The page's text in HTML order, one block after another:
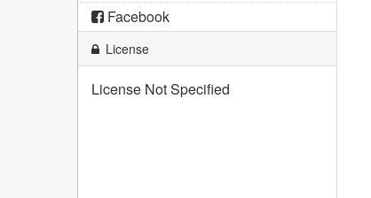
Facebook
License
License Not Specified